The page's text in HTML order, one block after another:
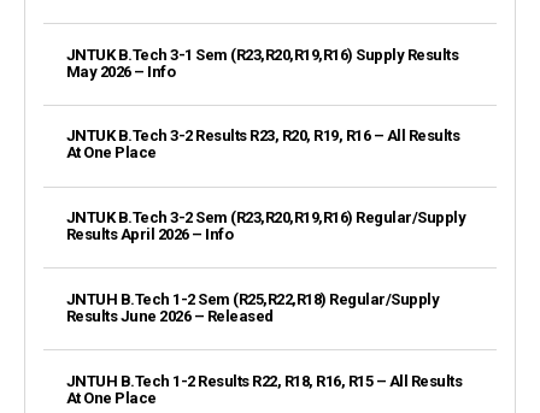
JNTUK B.Tech 3-1 Sem (R23,R20,R19,R16) Supply Results
May 2026 – Info
JNTUK B.Tech 3-2 Results R23, R20, R19, R16 – All Results
At One Place
JNTUK B.Tech 3-2 Sem (R23,R20,R19,R16) Regular/Supply
Results April 2026 – Info
JNTUH B.Tech 1-2 Sem (R25,R22,R18) Regular/Supply
Results June 2026 – Released
JNTUH B.Tech 1-2 Results R22, R18, R16, R15 – All Results
At One Place